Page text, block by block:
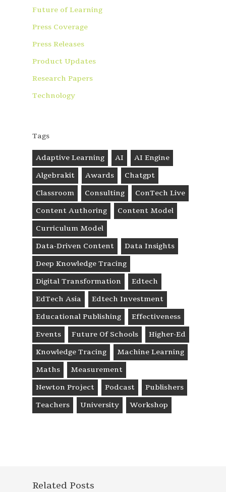
Future of Learning
Press Coverage
Press Releases
Product Updates
Research Papers
Technology
Tags
Adaptive Learning AI
AI Engine
Algebrakit
Awards
Chatgpt
Classroom
Consulting
ConTech Live
Content Authoring
Content Model
Curriculum Model
Data-Driven Content
Data Insights
Deep Knowledge Tracing
Digital Transformation
Edtech
EdTech Asia
Edtech Investment
Educational Publishing
Effectiveness
Events
Future Of Schools
Higher-Ed
Knowledge Tracing
Machine Learning
Maths
Measurement
Newton Project
Podcast
Publishers
Teachers
University Workshop
Related Posts